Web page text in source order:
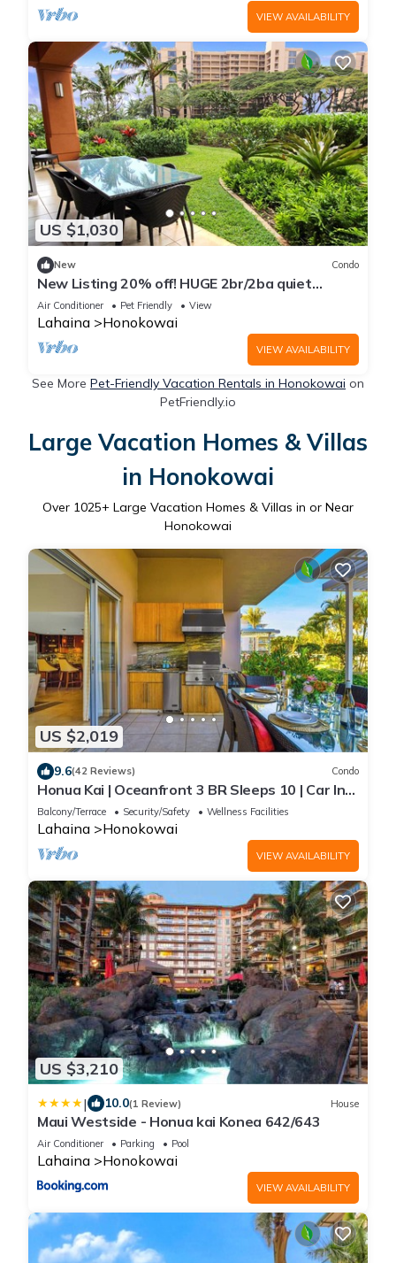
VIEW AVAILABILITY
US $1,030
New Condo
New Listing 20% off! HUGE 2br/2ba quiet
private yard 1 minute to pool~Honua Kai
Air Conditioner Pet Friendly View
Lahaina Honokowai
VIEW AVAILABILITY
See More Pet-Friendly Vacation Rentals in Honokowai on
PetFriendly.io
Large Vacation Homes & Villas
in Honokowai
Over 1025+ Large Vacation Homes & Villas in or Near
Honokowai
US $2,019
9.6(42 Reviews) Condo
Honua Kai | Oceanfront 3 BR Sleeps 10 | Car Incl.
w/6+ Nights | HKH-150 by KBM
Balcony/Terrace Security/Safety Wellness Facilities
Lahaina Honokowai
VIEW AVAILABILITY
US $3,210
| 10.0(1 Review) House
Maui Westside - Honua kai Konea 642/643
Air Conditioner Parking Pool
Lahaina Honokowai
VIEW AVAILABILITY